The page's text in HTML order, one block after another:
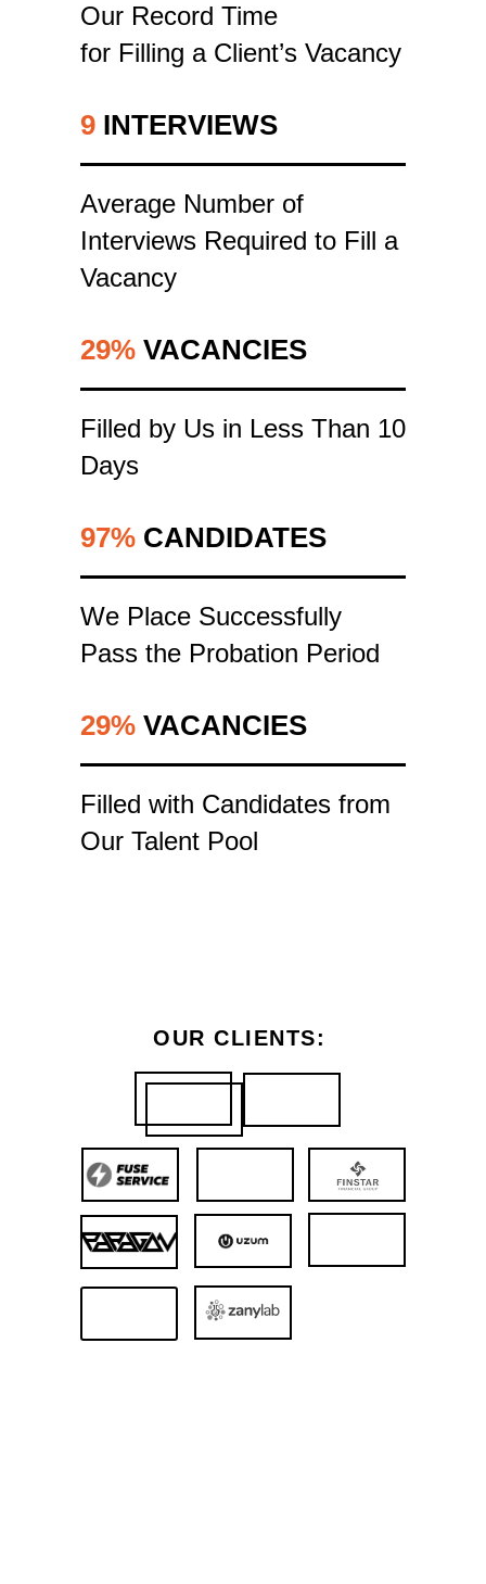
Our Record Time
for Filling a Client’s Vacancy
9 INTERVIEWS
Average Number of
Interviews Required to Fill a
Vacancy
29% VACANCIES
Filled by Us in Less Than 10
Days
97% CANDIDATES
We Place Successfully
Pass the Probation Period
29% VACANCIES
Filled with Candidates from
Our Talent Pool
OUR CLIENTS :